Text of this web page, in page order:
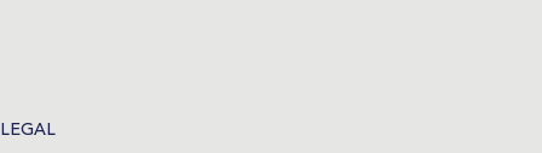
LEGAL